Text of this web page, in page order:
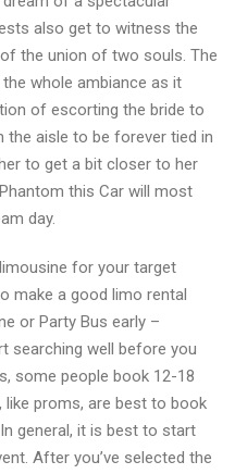
also get to witness the
the union of two souls. The
whole ambiance as it
of escorting the bride to
the aisle to be forever tied in
to get a bit closer to her
this Car will most
day.
for your target
make a good limo rental
or Party Bus early –
searching well before you
some people book 12-18
like proms, are best to book
general, it is best to start
After you’ve selected the